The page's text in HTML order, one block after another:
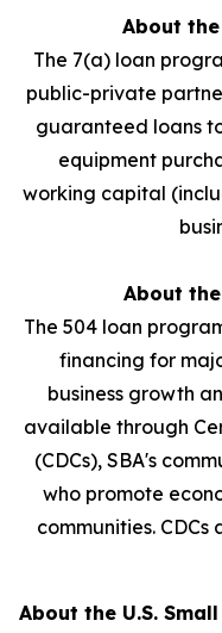
About
The 7(a) loan
public-private
guaranteed loans
equipment
working capital
About
The 504 loan
financing for
business growth
available through
(CDCs), SBA's
who promote
communities.
About the U.S.